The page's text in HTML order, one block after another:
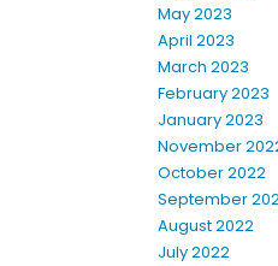
May 2023
April 2023
March 2023
February 2023
January 2023
November
October 2022
September
August 2022
July 2022